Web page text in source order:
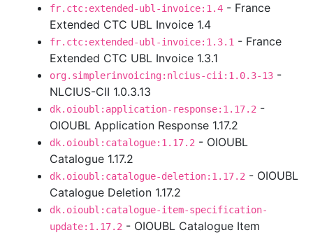
fr.ctc:extended-ubl-invoice:1.4 - France
Extended CTC UBL Invoice 1.4
fr.ctc:extended-ubl-invoice:1.3.1 - France
Extended CTC UBL Invoice 1.3.1
org.simplerinvoicing:nlcius-cii:1.0.3-13 -
NLCIUS-CII 1.0.3.13
dk.oioubl:application-response:1.17.2 -
OIOUBL Application Response 1.17.2
dk.oioubl:catalogue:1.17.2 - OIOUBL
Catalogue 1.17.2
dk.oioubl:catalogue-deletion:1.17.2 - OIOUBL
Catalogue Deletion 1.17.2
dk.oioubl:catalogue-item-specification-
update:1.17.2 - OIOUBL Catalogue Item